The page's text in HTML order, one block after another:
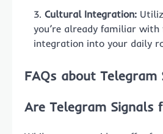
Cultural Integration:
you’re already familiar with
integration into your daily
FAQs about Telegram
Are Telegram Signals